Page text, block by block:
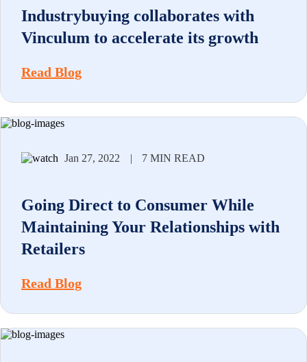
Industrybuying collaborates with
Vinculum to accelerate its growth
Read Blog
Jan 27, 2022 | 7 MIN READ
Going Direct to Consumer While
Maintaining Your Relationships with
Retailers
Read Blog